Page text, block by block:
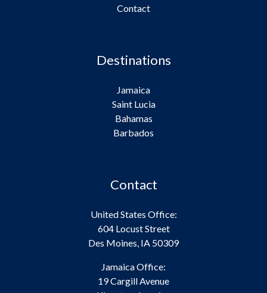
Contact
Destinations
Jamaica
Saint Lucia
Bahamas
Barbados
Contact
United States Office:
604 Locust Street
Des Moines, IA 50309
Jamaica Office:
19 Cargill Avenue